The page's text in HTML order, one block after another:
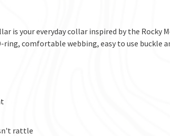
is your everyday collar inspired by the Rocky
comfortable webbing, easy to use buckle
rattle